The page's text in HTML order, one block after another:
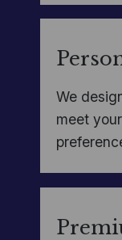
We
meet